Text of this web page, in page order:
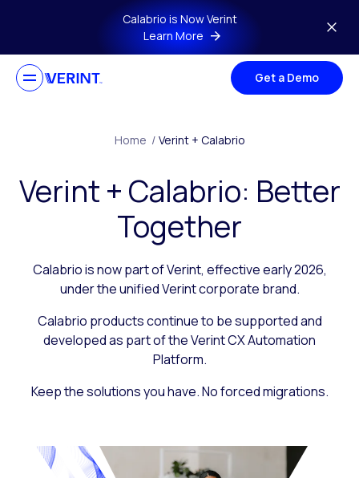
Skip to main contentCalabrio is Now Verint
Learn More
Get a Demo
Home / Verint + Calabrio
Verint + Calabrio: Better
Together
Calabrio is now part of Verint, effective early 2026,
under the unified Verint corporate brand.
Calabrio products continue to be supported and
developed as part of the Verint CX Automation
Platform.
Keep the solutions you have. No forced migrations.